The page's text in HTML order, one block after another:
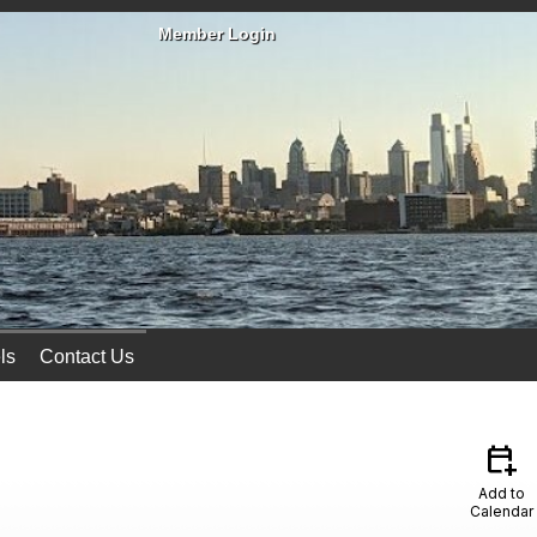
Member Login
Contact Us
calendar_add_on
Add to
Calendar